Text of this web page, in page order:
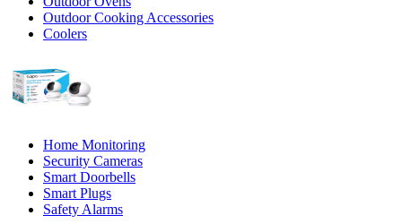
Outdoor Cooking Accessories
Coolers
Home Monitoring
Security Cameras
Smart Doorbells
Smart Plugs
Safety Alarms